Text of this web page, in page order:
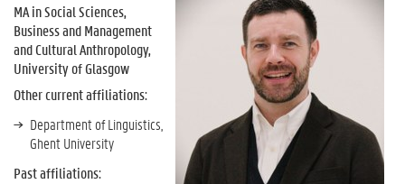
MA in Social Sciences,
Business and Management
and Cultural Anthropology,
University of Glasgow
Other current affiliations:
Department of Linguistics,
Ghent University
Past affiliations: